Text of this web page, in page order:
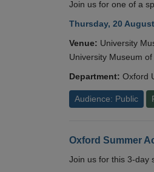
Join us for one of a
Thursday, 20
Venue: University
University Museum
Department: Oxford
Audience: Public
Oxford Summer
Join us for this 3-day